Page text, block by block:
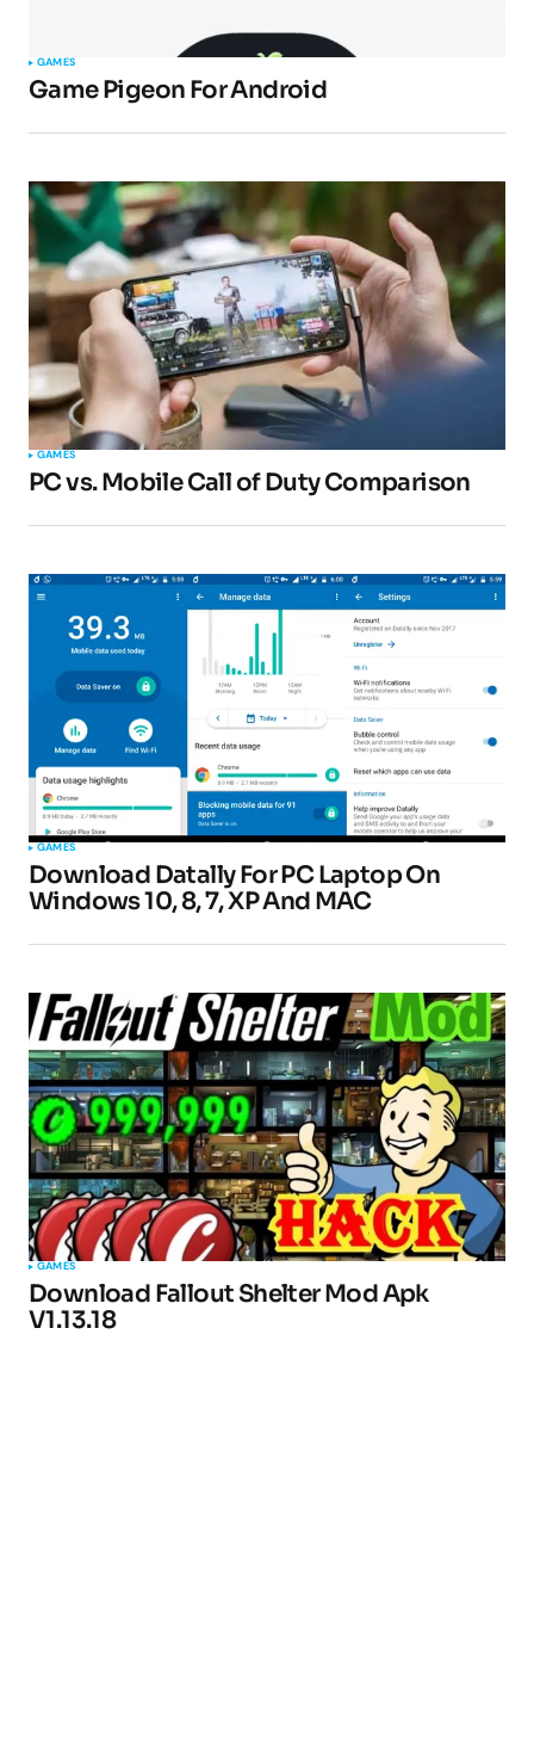
GAMES
Game Pigeon For Android
GAMES
PC vs. Mobile Call of Duty Comparison
GAMES
Download Datally For PC Laptop On
Windows 10, 8, 7, XP And MAC
GAMES
Download Fallout Shelter Mod Apk
V1.13.18